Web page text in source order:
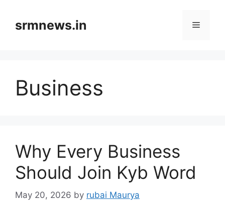
contentsrmnews.in Menu
Business
Why Every Business
Should Join Kyb Word
May 20, 2026 by rubai Maurya